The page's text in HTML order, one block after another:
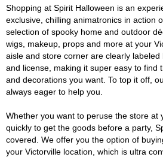
Shopping at Spirit Halloween is an
exclusive, chilling animatronics in action
selection of spooky home and outdoor
wigs, makeup, props and more at your
aisle and store corner are clearly labeled
and license, making it super easy to find
and decorations you want. To top it off,
always eager to help you.
Whether you want to peruse the store at
quickly to get the goods before a party,
covered. We offer you the option of
your Victorville location, which is ultra